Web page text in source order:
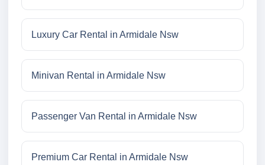
Luxury Car Rental in Armidale Nsw
Minivan Rental in Armidale Nsw
Passenger Van Rental in Armidale Nsw
Premium Car Rental in Armidale Nsw